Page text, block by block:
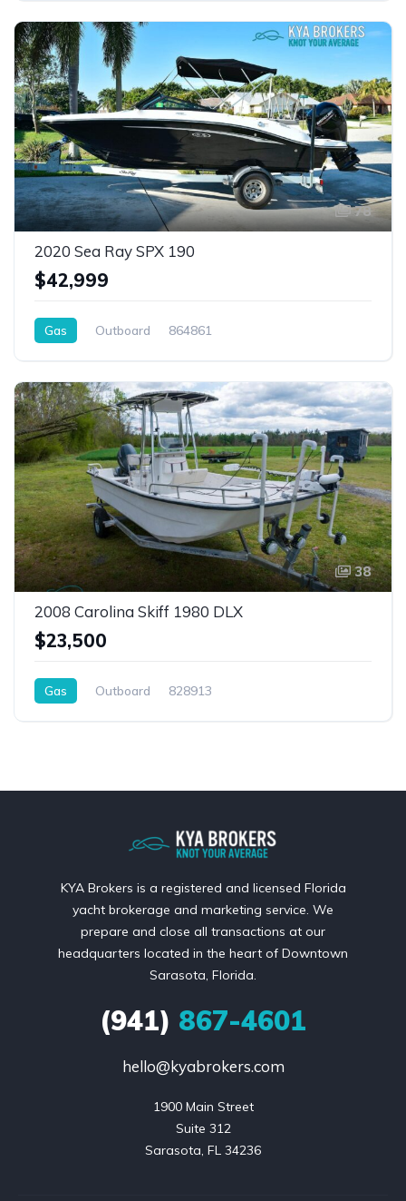
78
2020 Sea Ray SPX 190
$42,999
Gas Outboard 864861
38
2008 Carolina Skiff 1980 DLX
$23,500
Gas Outboard 828913
KYA Brokers is a registered and licensed Florida
yacht brokerage and marketing service. We
prepare and close all transactions at our
headquarters located in the heart of Downtown
Sarasota, Florida.
(941) 867-4601
hello@kyabrokers.com
1900 Main Street
Suite 312
Sarasota, FL 34236